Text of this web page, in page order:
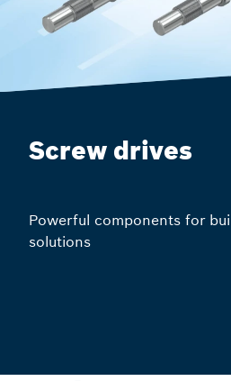
Screw drives
Powerful components for
solutions